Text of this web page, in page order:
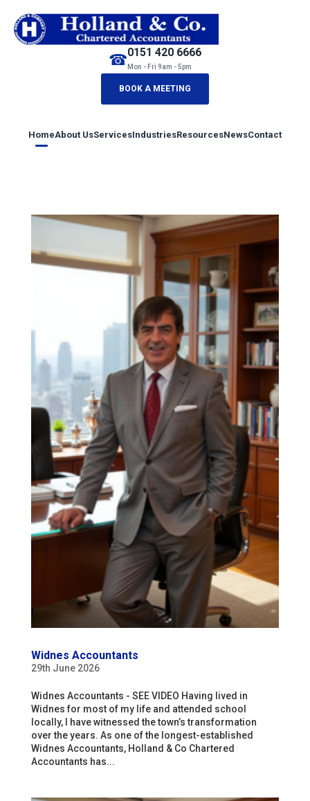
HomeAbout UsServicesIndustriesResourcesNewsContact
☎0151 420 6666
Mon - Fri 9am - 5pm
BOOK A MEETING
Widnes Accountants
29th June 2026
Widnes Accountants - SEE VIDEO Having lived in
Widnes for most of my life and attended school
locally, I have witnessed the town’s transformation
over the years. As one of the longest-established
Widnes Accountants, Holland & Co Chartered
Accountants has...